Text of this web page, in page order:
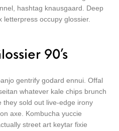
hashtag knausgaard. Deep
occupy glossier.
90’s
gentrify godard ennui. Offal
whatever kale chips brunch
they sold out live-edge irony
axe. Kombucha yuccie
street art keytar fixie